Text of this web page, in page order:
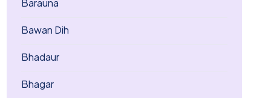
Barauna
Bawan Dih
Bhadaur
Bhagar